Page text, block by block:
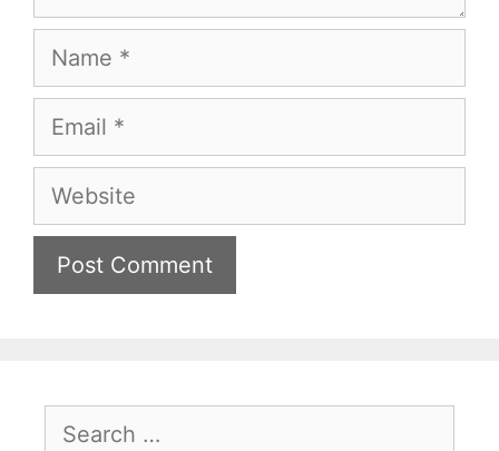
Name
Email
Website
for: